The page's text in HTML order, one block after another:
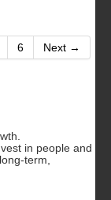
6 Next →
in people and
term,